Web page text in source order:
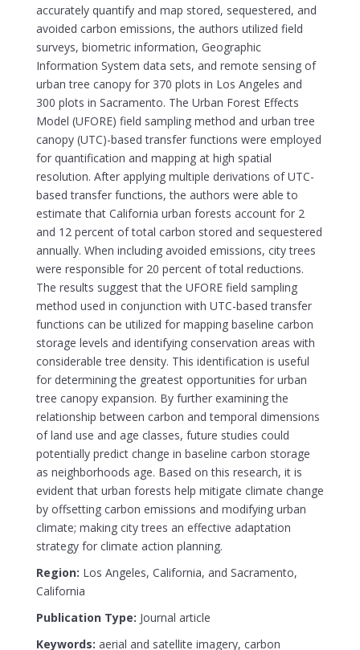
accurately quantify and map stored, sequestered, and
avoided carbon emissions, the authors utilized field
surveys, biometric information, Geographic
Information System data sets, and remote sensing of
urban tree canopy for 370 plots in Los Angeles and
300 plots in Sacramento. The Urban Forest Effects
Model (UFORE) field sampling method and urban tree
canopy (UTC)-based transfer functions were employed
for quantification and mapping at high spatial
resolution. After applying multiple derivations of UTC-
based transfer functions, the authors were able to
estimate that California urban forests account for 2
and 12 percent of total carbon stored and sequestered
annually. When including avoided emissions, city trees
were responsible for 20 percent of total reductions.
The results suggest that the UFORE field sampling
method used in conjunction with UTC-based transfer
functions can be utilized for mapping baseline carbon
storage levels and identifying conservation areas with
considerable tree density. This identification is useful
for determining the greatest opportunities for urban
tree canopy expansion. By further examining the
relationship between carbon and temporal dimensions
of land use and age classes, future studies could
potentially predict change in baseline carbon storage
as neighborhoods age. Based on this research, it is
evident that urban forests help mitigate climate change
by offsetting carbon emissions and modifying urban
climate; making city trees an effective adaptation
strategy for climate action planning.
Region: Los Angeles, California, and Sacramento,
California
Publication Type: Journal article
Keywords: aerial and satellite imagery, carbon